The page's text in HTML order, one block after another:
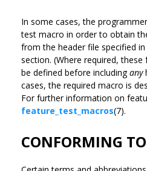
In some cases, the
test macro in order to obtain
from the header file specified in
section. (Where required,
be defined before includingany
cases, the required macro is
For further information on
feature_test_macros(7).
CONFORMING TO